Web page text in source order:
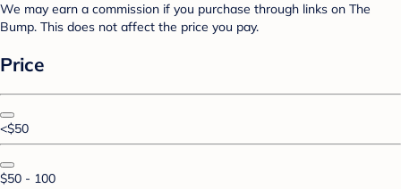
We may earn a commission if you purchase through links on The
Bump. This does not affect the price you pay.
Price
<$50
$50 - 100